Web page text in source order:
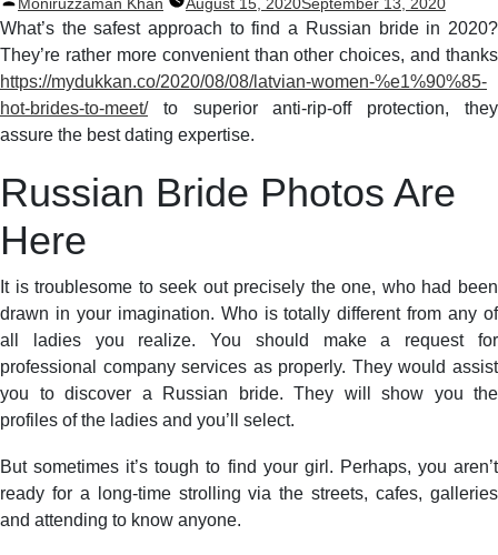
by
What’s the safest approach to find a Russian bride in 2020?
They’re rather more convenient than other choices, and thanks
https://mydukkan.co/2020/08/08/latvian-women-%e1%90%85-
hot-brides-to-meet/to superior anti-rip-off protection, they
assure the best dating expertise.
Russian Bride Photos Are
Here
It is troublesome to seek out precisely the one, who had been
drawn in your imagination. Who is totally different from any of
all ladies you realize. You should make a request for
professional company services as properly. They would assist
you to discover a Russian bride. They will show you the
profiles of the ladies and you’ll select.
But sometimes it’s tough to find your girl. Perhaps, you aren’t
ready for a long-time strolling via the streets, cafes, galleries
and attending to know anyone.